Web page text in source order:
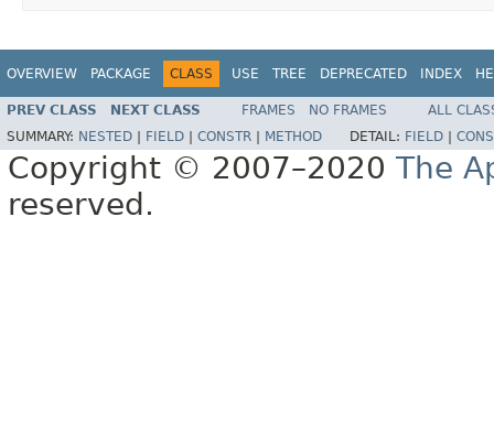
OVERVIEW PACKAGE CLASS USE TREE DEPRECATED INDEX
PREV CLASS NEXT CLASS FRAMES NO FRAMES
ALL
SUMMARY: NESTED FIELD CONSTR METHOD DETAIL: FIELD
Copyright © 2007–2020 The
reserved.